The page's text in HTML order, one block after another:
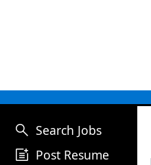
search Search Jobs
post_add Post Resume